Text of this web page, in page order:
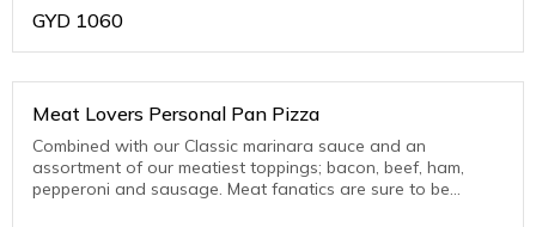
GYD 1060
Meat Lovers Personal Pan Pizza
Combined with our Classic marinara sauce and an
assortment of our meatiest toppings; bacon, beef, ham,
pepperoni and sausage. Meat fanatics are sure to be